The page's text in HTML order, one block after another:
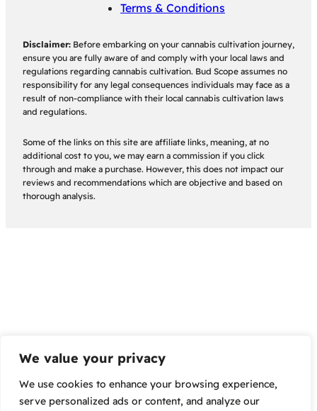
We value your privacy
We use cookies to enhance your browsing experience,
serve personalized ads or content, and analyze our
Terms & Conditions
Disclaimer: Before embarking on your cannabis cultivation journey,
ensure you are fully aware of and comply with your local laws and
regulations regarding cannabis cultivation. Bud Scope assumes no
responsibility for any legal consequences individuals may face as a
result of non-compliance with their local cannabis cultivation laws
and regulations.
Some of the links on this site are affiliate links, meaning, at no
additional cost to you, we may earn a commission if you click
through and make a purchase. However, this does not impact our
reviews and recommendations which are objective and based on
thorough analysis.